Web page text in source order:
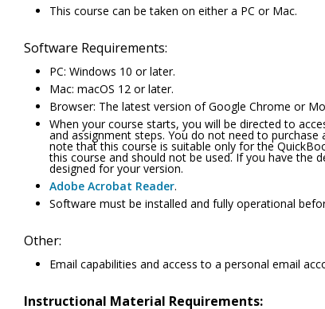
This course can be taken on either a PC or Mac.
Software Requirements:
PC: Windows 10 or later.
Mac: macOS 12 or later.
Browser: The latest version of Google Chrome or
When your course starts, you will be directed to
and assignment steps. You do not need to
note that this course is suitable only for the
this course and should not be used. If you have the
designed for your version.
Adobe Acrobat Reader.
Software must be installed and fully operational
Other:
Email capabilities and access to a personal email
Instructional Material Requirements: